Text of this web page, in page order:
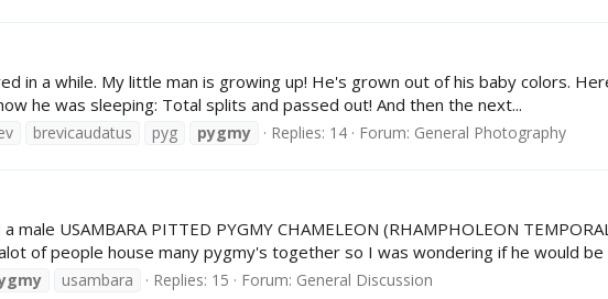
in a while. My little man is growing up! He's grown out of his baby colors.
he was sleeping: Total splits and passed out! And then the next...
brevicaudatus pyg pygmy Replies: 14 Forum: General Photography
USAMBARA PITTED PYGMY CHAMELEON (RHAMPHOLEON
of people house many pygmy's together so I was wondering if he would be
usambara Replies: 15 Forum: General Discussion